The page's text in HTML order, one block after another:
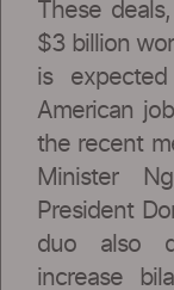
These
$3 billion
is
American
the recent
Minister
President
duo also
increase